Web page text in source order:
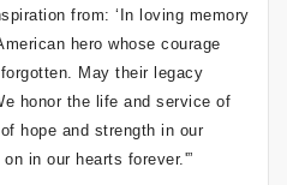
from: ‘In loving memory
hero whose courage
May their legacy
honor the life and service of
hope and strength in our
in our hearts forever.'”